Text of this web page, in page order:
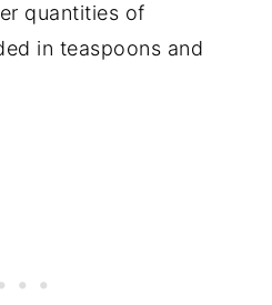
quantities of
in teaspoons and